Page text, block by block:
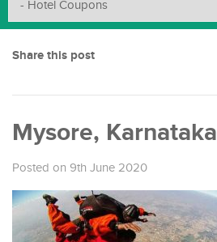
Share this post
Mysore, Karnataka
Posted on 9th June 2020